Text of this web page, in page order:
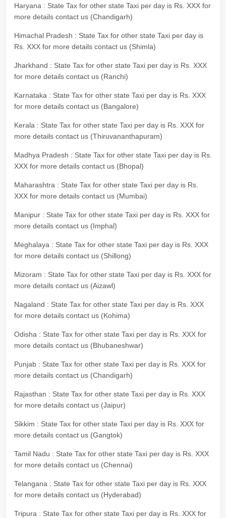
Haryana : State Tax for other state Taxi per day is Rs. XXX for
more details contact us (Chandigarh)
Himachal Pradesh : State Tax for other state Taxi per day is
Rs. XXX for more details contact us (Shimla)
Jharkhand : State Tax for other state Taxi per day is Rs. XXX
for more details contact us (Ranchi)
Karnataka : State Tax for other state Taxi per day is Rs. XXX
for more details contact us (Bangalore)
Kerala : State Tax for other state Taxi per day is Rs. XXX for
more details contact us (Thiruvananthapuram)
Madhya Pradesh : State Tax for other state Taxi per day is Rs.
XXX for more details contact us (Bhopal)
Maharashtra : State Tax for other state Taxi per day is Rs.
XXX for more details contact us (Mumbai)
Manipur : State Tax for other state Taxi per day is Rs. XXX for
more details contact us (Imphal)
Meghalaya : State Tax for other state Taxi per day is Rs. XXX
for more details contact us (Shillong)
Mizoram : State Tax for other state Taxi per day is Rs. XXX for
more details contact us (Aizawl)
Nagaland : State Tax for other state Taxi per day is Rs. XXX
for more details contact us (Kohima)
Odisha : State Tax for other state Taxi per day is Rs. XXX for
more details contact us (Bhubaneshwar)
Punjab : State Tax for other state Taxi per day is Rs. XXX for
more details contact us (Chandigarh)
Rajasthan : State Tax for other state Taxi per day is Rs. XXX
for more details contact us (Jaipur)
Sikkim : State Tax for other state Taxi per day is Rs. XXX for
more details contact us (Gangtok)
Tamil Nadu : State Tax for other state Taxi per day is Rs. XXX
for more details contact us (Chennai)
Telangana : State Tax for other state Taxi per day is Rs. XXX
for more details contact us (Hyderabad)
Tripura : State Tax for other state Taxi per day is Rs. XXX for